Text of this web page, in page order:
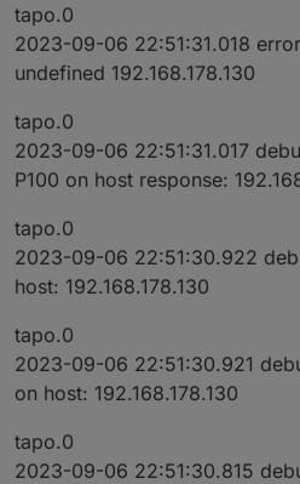
tapo.0
2023-09-06 22:51:31.018
undefined 192.168.178.130
tapo.0
2023-09-06 22:51:31.017
P100 on host response:
tapo.0
2023-09-06 22:51:30.922
host: 192.168.178.130
tapo.0
2023-09-06 22:51:30.921
on host: 192.168.178.130
tapo.0
2023-09-06 22:51:30.815